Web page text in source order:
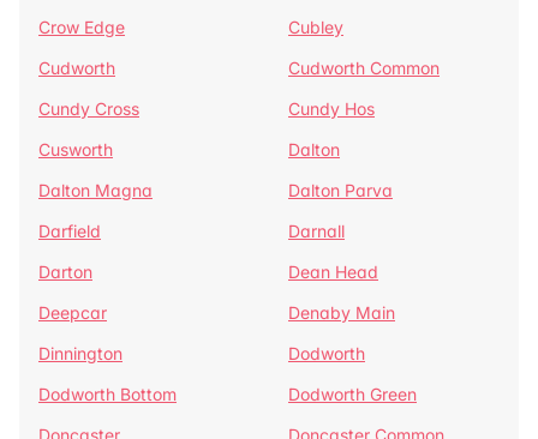
Crow Edge
Cubley
Cudworth
Cudworth Common
Cundy Cross
Cundy Hos
Cusworth
Dalton
Dalton Magna
Dalton Parva
Darfield
Darnall
Darton
Dean Head
Deepcar
Denaby Main
Dinnington
Dodworth
Dodworth Bottom
Dodworth Green
Doncaster
Doncaster Common